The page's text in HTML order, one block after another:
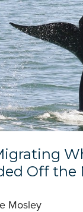
Off the
Mosley